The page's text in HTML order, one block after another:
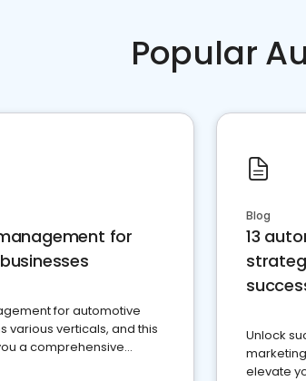
Popular
for
for automotive
various verticals, and this
a comprehensive
Blog
13
Unlock
elevate